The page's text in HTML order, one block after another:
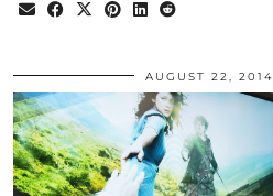
AUGUST 22, 2014